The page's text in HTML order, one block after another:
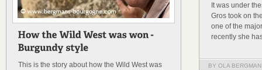
This is the story about how the Wild West was
It was under
Gros took on
one of the
recently she
BY OLA BERGMAN